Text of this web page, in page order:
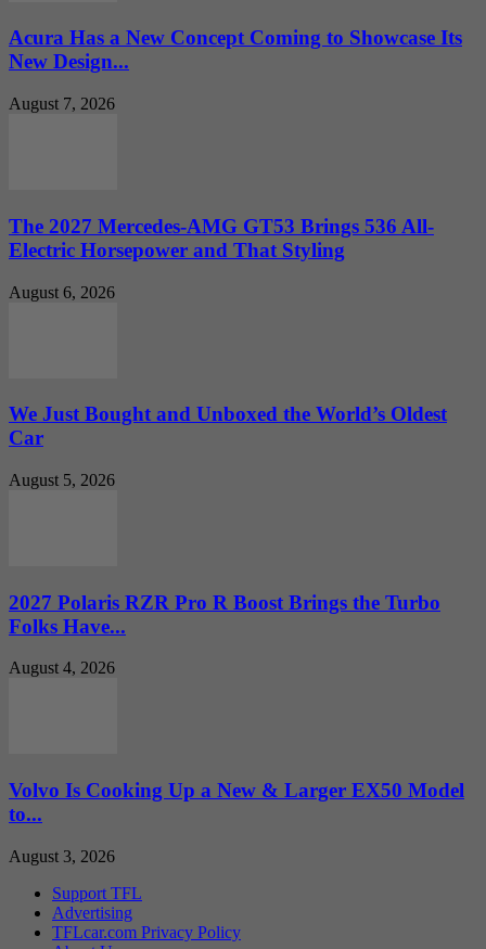
Acura Has a New Concept Coming to Showcase Its
New Design...
August 7, 2026
The 2027 Mercedes-AMG GT53 Brings 536 All-
Electric Horsepower and That Styling
August 6, 2026
We Just Bought and Unboxed the World’s Oldest
Car
August 5, 2026
2027 Polaris RZR Pro R Boost Brings the Turbo
Folks Have...
August 4, 2026
Volvo Is Cooking Up a New & Larger EX50 Model
to...
August 3, 2026
Support TFL
Advertising
TFLcar.com Privacy Policy